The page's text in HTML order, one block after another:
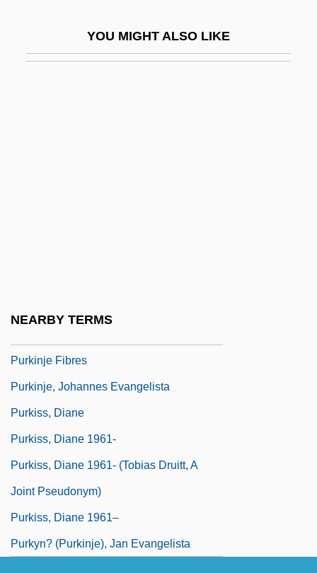
YOU MIGHT ALSO LIKE
NEARBY TERMS
Purkinje Fibres
Purkinje, Johannes Evangelista
Purkiss, Diane
Purkiss, Diane 1961-
Purkiss, Diane 1961- (Tobias Druitt, A
Joint Pseudonym)
Purkiss, Diane 1961–
Purkyn? (Purkinje), Jan Evangelista